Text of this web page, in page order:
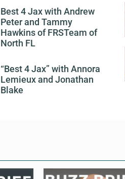
Best 4 Jax with Andrew
Peter and Tammy
Hawkins of FRSTeam of
North FL
“Best 4 Jax” with Annora
Lemieux and Jonathan
Blake